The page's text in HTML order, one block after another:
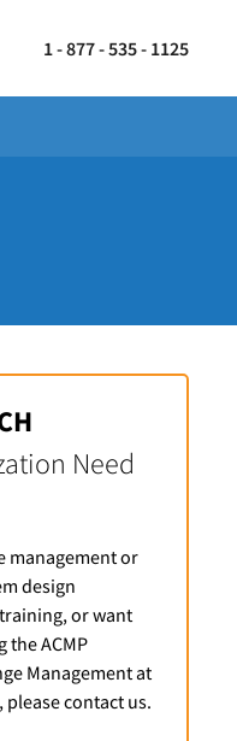
1 - 877 - 535 - 1125
Need
management or
design
or want
the ACMP
Management at
contact us.